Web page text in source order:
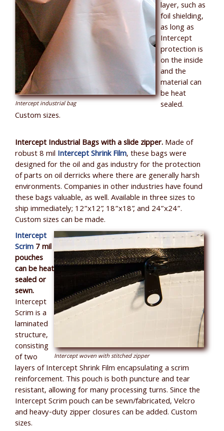
Intercept industrial bag
layer, such as
foil shielding,
as long as
Intercept
protection is
on the inside
and the
material can
be heat
sealed.
Custom sizes.
Intercept Industrial Bags with a slide zipper.Made of
robust 8 mil Intercept Shrink Film, these bags were
designed for the oil and gas industry for the protection
of parts on oil derricks where there are generally harsh
environments. Companies in other industries have found
these bags valuable, as well. Available in three sizes to
ship immediately; 12”x12”, 18”x18”, and 24”x24”.
Custom sizes can be made.
Intercept woven with stitched zipper
Intercept
Scrim7 mil
pouches
can be heat
sealed or
sewn.
Intercept
Scrim is a
laminated
structure,
consisting
of two
layers of Intercept Shrink Film encapsulating a scrim
reinforcement. This pouch is both puncture and tear
resistant, allowing for many processing turns. Since the
Intercept Scrim pouch can be sewn/fabricated, Velcro
and heavy-duty zipper closures can be added. Custom
sizes.